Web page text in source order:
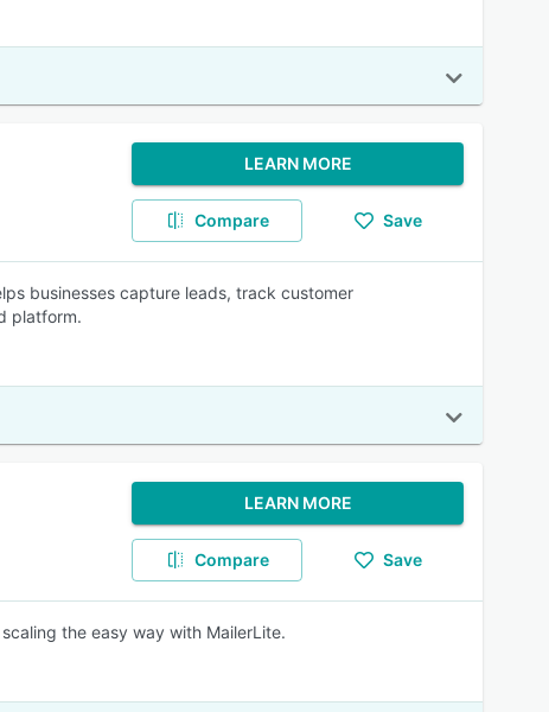
LEARN MORE
Compare Save
businesses capture leads, track customer
platform.
LEARN MORE
Compare Save
the easy way with MailerLite.